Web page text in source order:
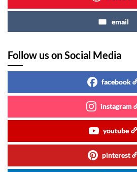
email
Follow us on Social Media
facebook
instagram
youtube
pinterest